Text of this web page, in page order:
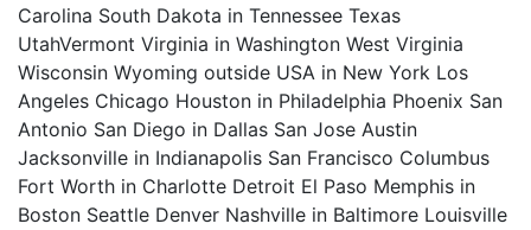
Carolina South Dakota in Tennessee Texas
UtahVermont Virginia in Washington West Virginia
Wisconsin Wyoming outside USA in New York Los
Angeles Chicago Houston in Philadelphia Phoenix San
Antonio San Diego in Dallas San Jose Austin
Jacksonville in Indianapolis San Francisco Columbus
Fort Worth in Charlotte Detroit El Paso Memphis in
Boston Seattle Denver Nashville in Baltimore Louisville